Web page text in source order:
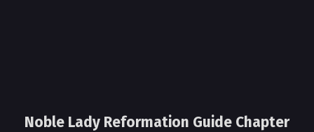
Noble Lady Reformation Guide Chapter